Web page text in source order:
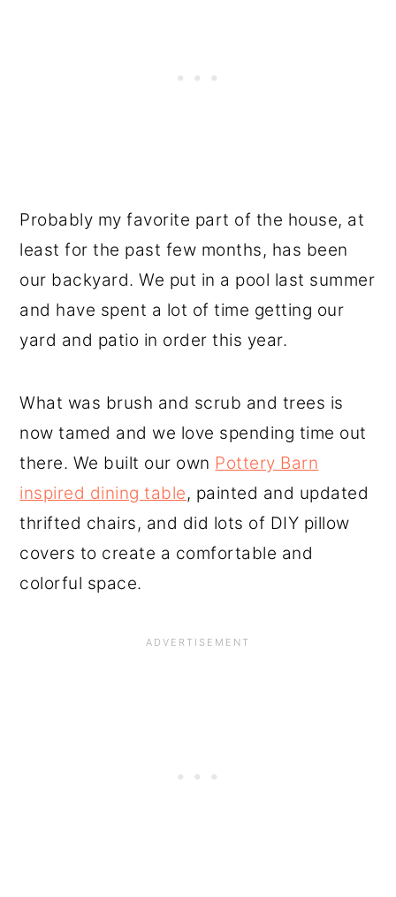
Probably my favorite part of the house, at
least for the past few months, has been
our backyard. We put in a pool last summer
and have spent a lot of time getting our
yard and patio in order this year.
What was brush and scrub and trees is
now tamed and we love spending time out
there. We built our own Pottery Barn
inspired dining table, painted and updated
thrifted chairs, and did lots of DIY pillow
covers to create a comfortable and
colorful space.